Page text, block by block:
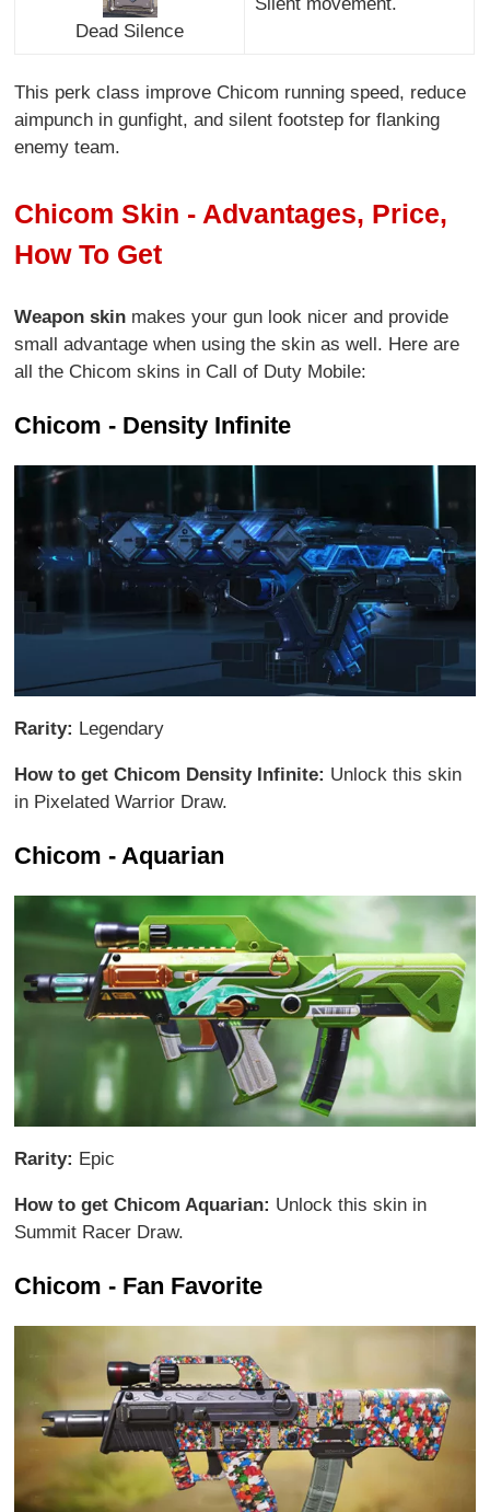
Dead Silence
This perk class improve Chicom running speed, reduce
aimpunch in gunfight, and silent footstep for flanking
enemy team.
Chicom Skin - Advantages, Price,
How To Get
Weapon skin makes your gun look nicer and provide
small advantage when using the skin as well. Here are
all the Chicom skins in Call of Duty Mobile:
Chicom - Density Infinite
Rarity: Legendary
How to get Chicom Density Infinite: Unlock this skin
in Pixelated Warrior Draw.
Chicom - Aquarian
Rarity: Epic
How to get Chicom Aquarian: Unlock this skin in
Summit Racer Draw.
Chicom - Fan Favorite